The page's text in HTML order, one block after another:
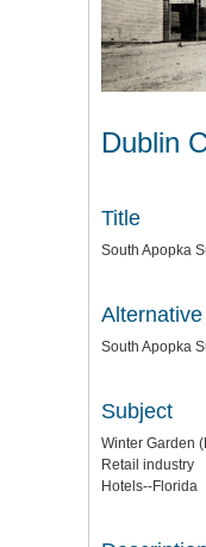
Dublin
Title
South Apopka
South Apopka
Subject
Winter Garden
Retail industry
Hotels--Florida